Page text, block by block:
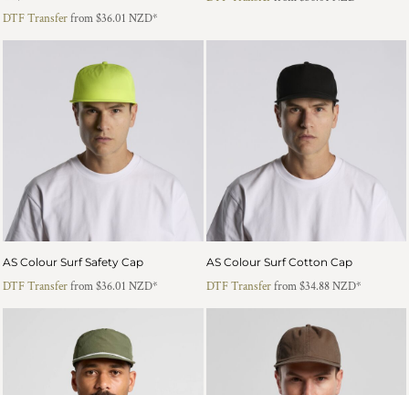
DTF Transferfrom$36.01 NZD*
AS Colour Surf Safety Cap
DTF Transferfrom$36.01 NZD*
AS Colour Surf Cotton Cap
DTF Transferfrom$34.88NZD*